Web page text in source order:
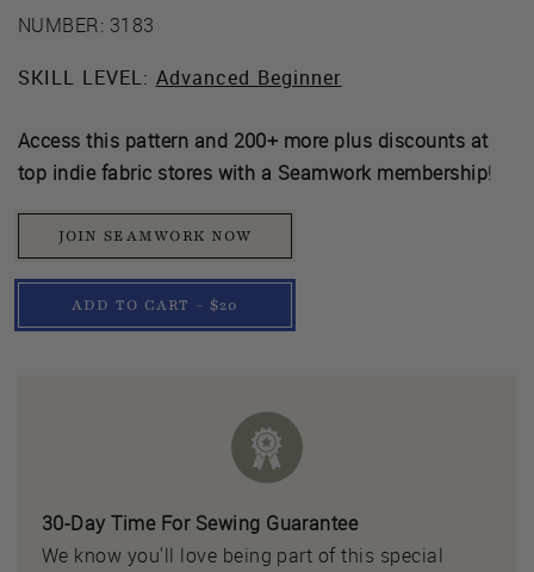
NUMBER: 3183
SKILL LEVEL: Advanced Beginner
Access this pattern and 200+ more plus discounts at
top indie fabric stores with a Seamwork membership!
JOIN SEAMWORK NOW
ADD TO CART - $20
30-Day Time For Sewing Guarantee
We know you'll love being part of this special